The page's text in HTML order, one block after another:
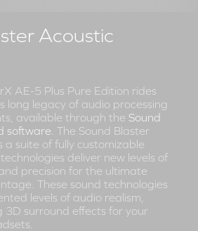
Acoustic
AE-5 Plus Pure Edition rides
long legacy of audio processing
available through the Sound
software . The Sound Blaster
a suite of fully customizable
deliver new levels of
precision for the ultimate
These sound technologies
levels of audio realism,
3D surround effects for your